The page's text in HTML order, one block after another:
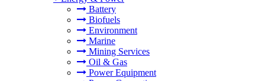
Battery
Biofuels
Environment
Marine
Mining Services
Oil & Gas
Power Equipment